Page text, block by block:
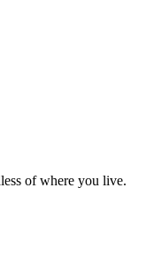
of where you live.